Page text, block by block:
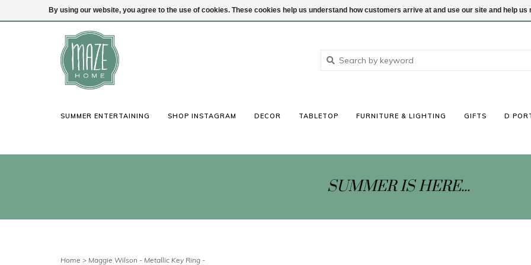
(847) 441-1115 Login
SUMMER ENTERTAINING SHOP INSTAGRAM DECOR TABLETOP FURNITURE & LIGHTING GIFTS D
SUMMER IS HERE...
Home > Maggie Wilson - Metallic Key Ring -
By using our website, you agree to the use of cookies. These cookies help us understand how customers arrive at and use our site and help